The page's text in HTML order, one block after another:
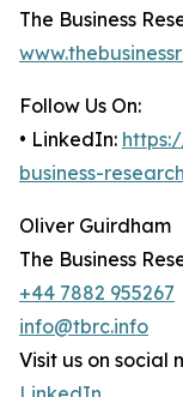
The Business
Follow Us On:
• LinkedIn:
business-
Oliver Guirdham
The Business
+44 7882 955267
info@tbrc.info
Visit us on social